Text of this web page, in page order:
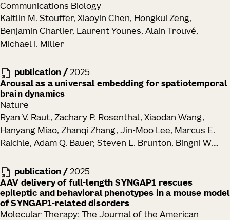
Communications Biology
Kaitlin M. Stouffer, Xiaoyin Chen, Hongkui Zeng,
Benjamin Charlier, Laurent Younes, Alain Trouvé,
Michael I. Miller
publication / 2025
Arousal as a universal embedding for spatiotemporal
brain dynamics
Nature
Ryan V. Raut, Zachary P. Rosenthal, Xiaodan Wang,
Hanyang Miao, Zhanqi Zhang, Jin-Moo Lee, Marcus E.
Raichle, Adam Q. Bauer, Steven L. Brunton, Bingni W.
publication / 2025
AAV delivery of full-length SYNGAP1 rescues
epileptic and behavioral phenotypes in a mouse model
of SYNGAP1-related disorders
Molecular Therapy: The Journal of the American